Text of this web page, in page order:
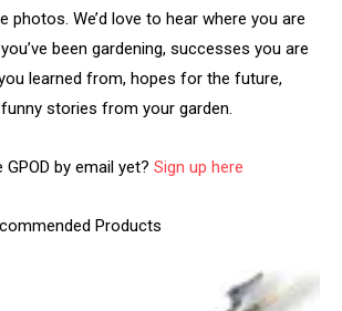
photos. We’d love to hear where you are
been gardening, successes you are
learned from, hopes for the future,
stories from your garden.
by email yet? Sign up here
Products